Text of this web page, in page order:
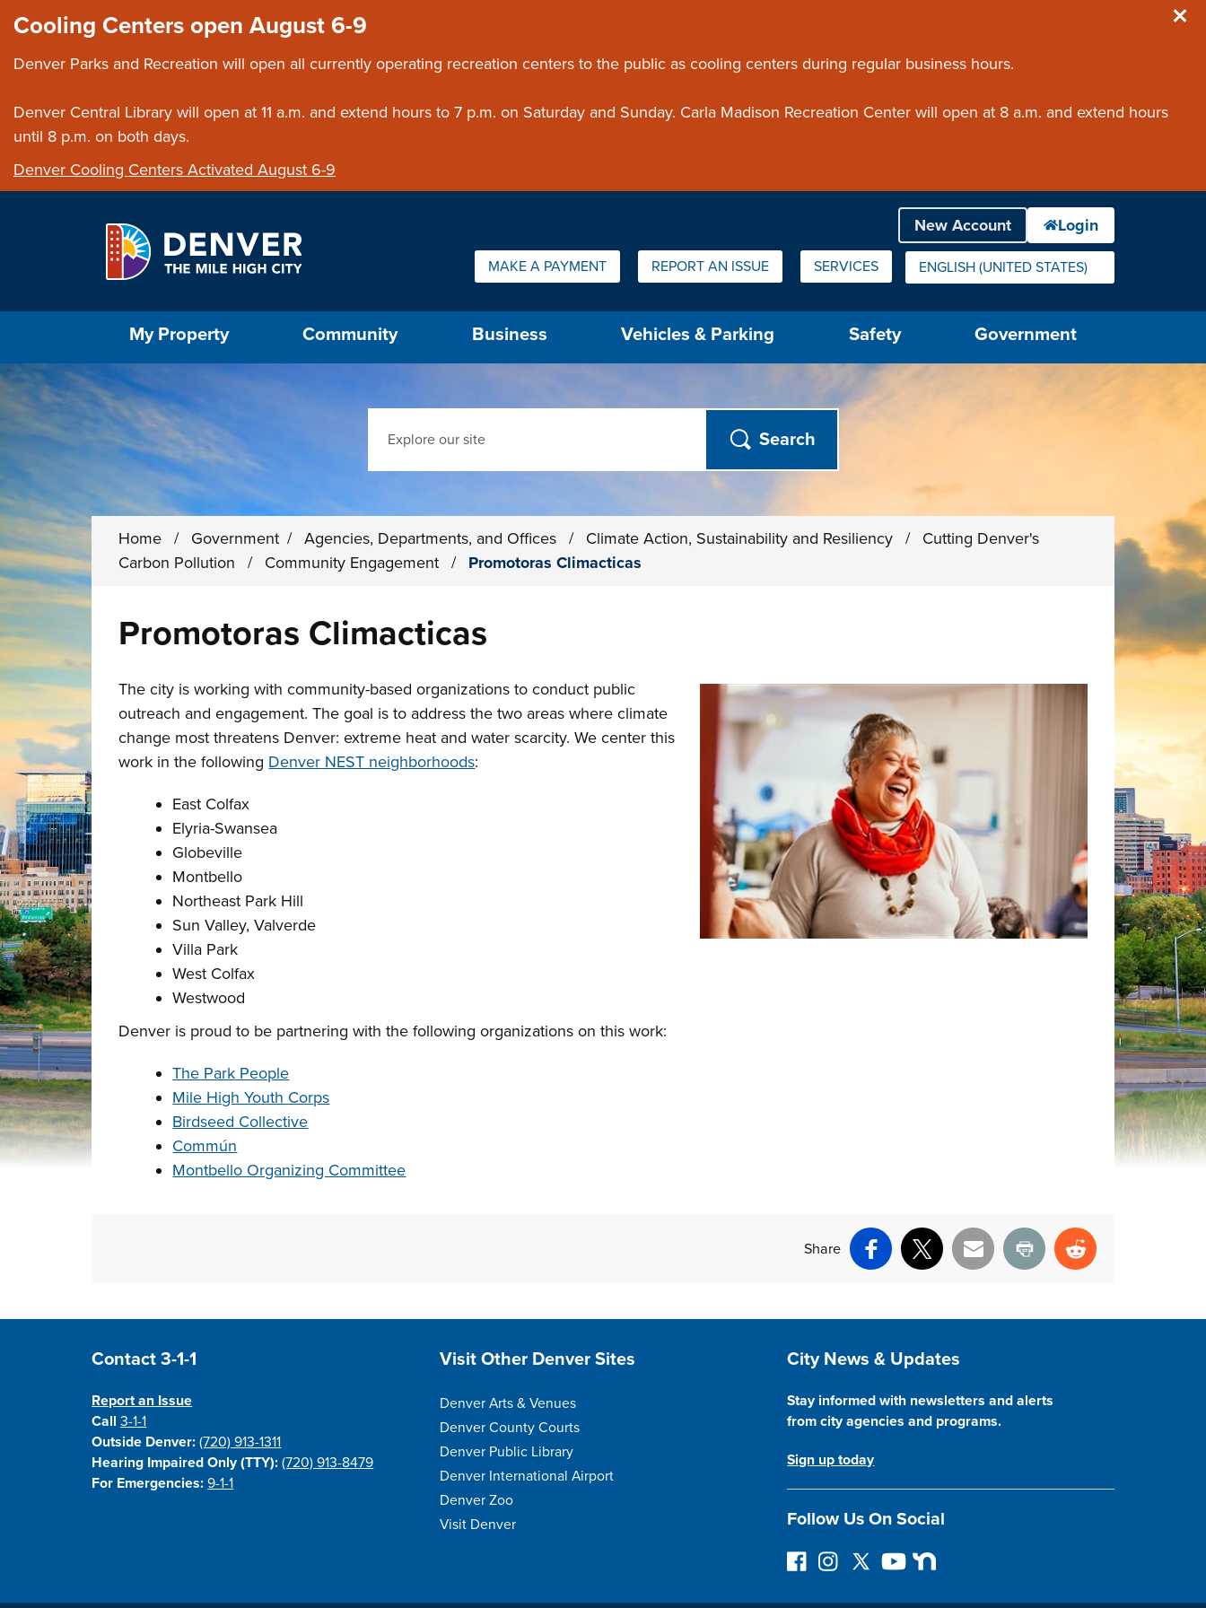
Cooling Centers open August 6-9
Denver Parks and Recreation will open all currently operating recreation centers to the public as cooling centers during regular business hours.
Denver Central Library will open at 11 a.m. and extend hours to 7 p.m. on Saturday and Sunday. Carla Madison Recreation Center will open at 8 a.m. and extend hours
until 8 p.m. on both days.
Denver Cooling Centers Activated August 6-9
Quick Links:
MAKE A PAYMENT REPORT AN ISSUE SERVICES ENGLISH (UNITED STATES)
IS YOUR CURRENT PREFERRED LANGUAGE.
My Property Community Business Vehicles & Parking Safety Government
Home / Government / Agencies, Departments, and Offices / Climate Action, Sustainability and Resiliency /
Cutting Denver's
Carbon Pollution
/ Community Engagement / Promotoras Climacticas
Promotoras Climacticas
The city is working with community-based organizations to conduct public
outreach and engagement. The goal is to address the two areas where climate
change most threatens Denver: extreme heat and water scarcity. We center this
work in the following Denver NEST neighborhoods:
East Colfax
Elyria-Swansea
Globeville
Montbello
Northeast Park Hill
Sun Valley, Valverde
Villa Park
West Colfax
Westwood
Denver is proud to be partnering with the following organizations on this work:
The Park People
Mile High Youth Corps
Birdseed Collective
Commún
Montbello Organizing Committee
Share
Facebook
X Email Print Reddit
Site Footer
Contact 3-1-1
Report an Issue
Call3-1-1
Outside Denver: (720) 913-1311
Hearing Impaired Only (TTY): (720) 913-8479
For Emergencies: 9-1-1
Site Footer
Visit Other Denver Sites
Denver Arts & Venues
Denver County Courts
Denver Public Library
Denver International Airport
Denver Zoo
Visit Denver
Site Footer
City News & Updates
Stay informed with newsletters and alerts
from city agencies and programs.
Sign up today
Follow Us On Social
F
l
I
s
F
l
Y
u
N
x